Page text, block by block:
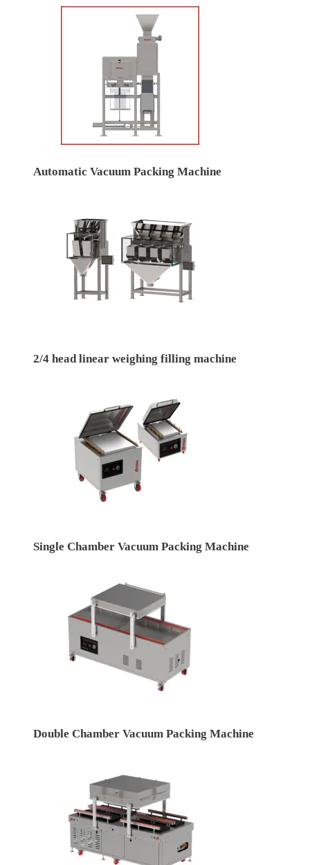
Automatic Vacuum Packing Machine
2/4 head linear weighing filling machine
Single Chamber Vacuum Packing Machine
Double Chamber Vacuum Packing Machine